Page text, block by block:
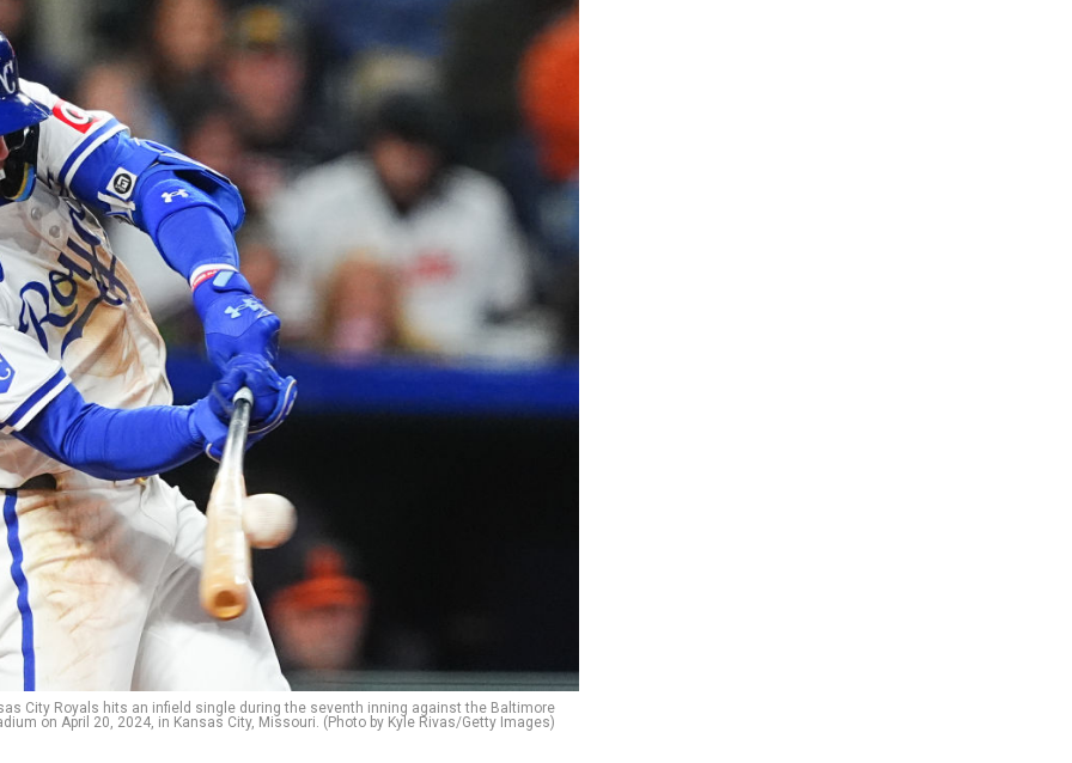
City Royals hits an infield single during the seventh inning against the Baltimore
on April 20, 2024, in Kansas City, Missouri. (Photo by Kyle Rivas/Getty Images)